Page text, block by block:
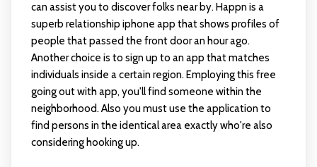
can assist you to discover folks near by. Happn is a
superb relationship iphone app that shows profiles of
people that passed the front door an hour ago.
Another choice is to sign up to an app that matches
individuals inside a certain region. Employing this free
going out with app, you'll find someone within the
neighborhood. Also you must use the application to
find persons in the identical area exactly who're also
considering hooking up.